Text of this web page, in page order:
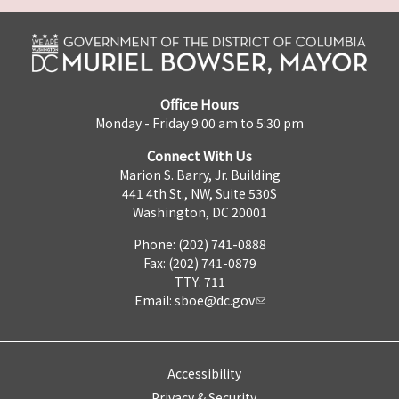
Office Hours
Monday - Friday 9:00 am to 5:30 pm
Connect With Us
Marion S. Barry, Jr. Building
441 4th St., NW, Suite 530S
Washington, DC 20001
Phone: (202) 741-0888
Fax: (202) 741-0879
TTY: 711
Email: sboe@dc.gov
Accessibility